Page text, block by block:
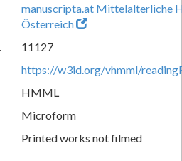
manuscripta.at Mittelalterliche
Österreich
11127
https://w3id.org/vhmml/
HMML
Microform
Printed works not filmed